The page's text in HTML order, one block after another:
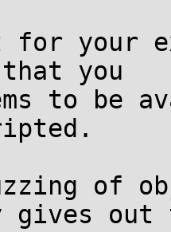
for your
you
to be
of
out